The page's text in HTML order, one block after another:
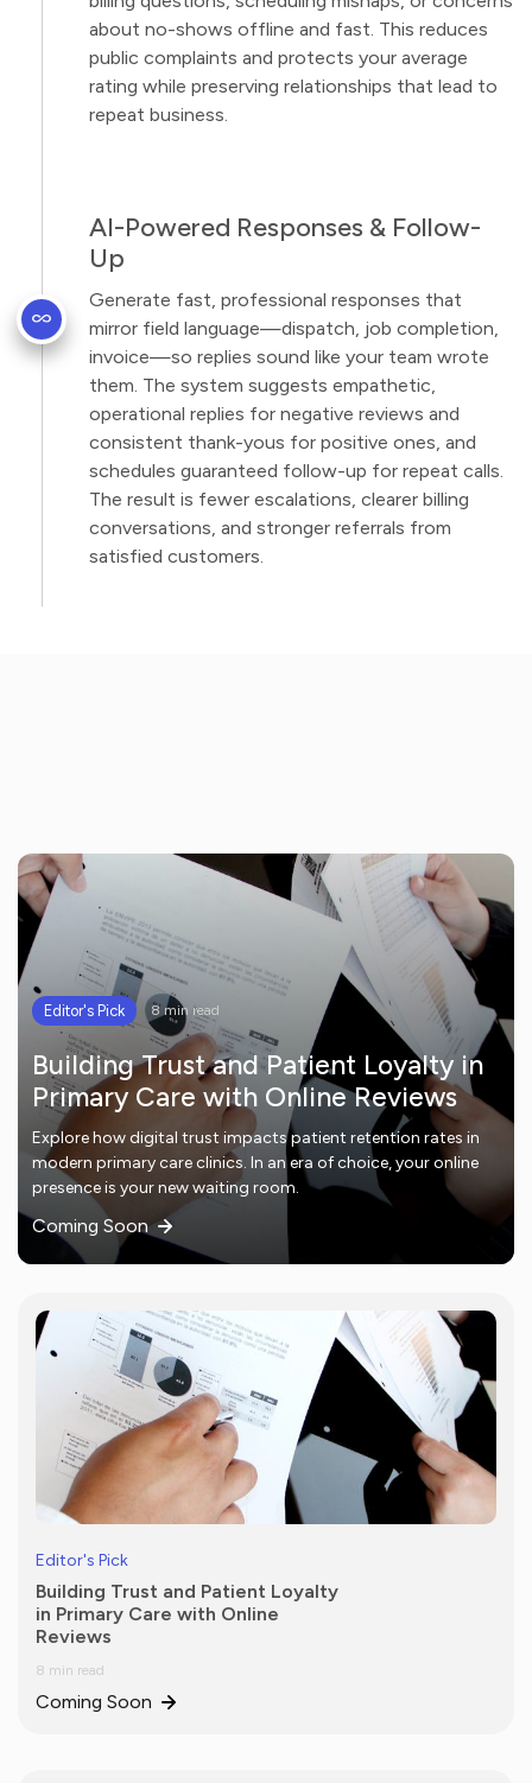
about no-shows offline and fast. This reduces
public complaints and protects your average
rating while preserving relationships that lead to
repeat business.
AI-Powered Responses & Follow-
Up
Generate fast, professional responses that
mirror field language—dispatch, job completion,
invoice—so replies sound like your team wrote
them. The system suggests empathetic,
operational replies for negative reviews and
consistent thank-yous for positive ones, and
schedules guaranteed follow-up for repeat calls.
The result is fewer escalations, clearer billing
conversations, and stronger referrals from
satisfied customers.
Editor's Pick 8 min read
Building Trust and Patient Loyalty in
Primary Care with Online Reviews
Explore how digital trust impacts patient retention rates in
modern primary care clinics. In an era of choice, your online
presence is your new waiting room.
Coming Soon
Editor's Pick
Building Trust and Patient Loyalty
in Primary Care with Online
Reviews
8 min read
Coming Soon